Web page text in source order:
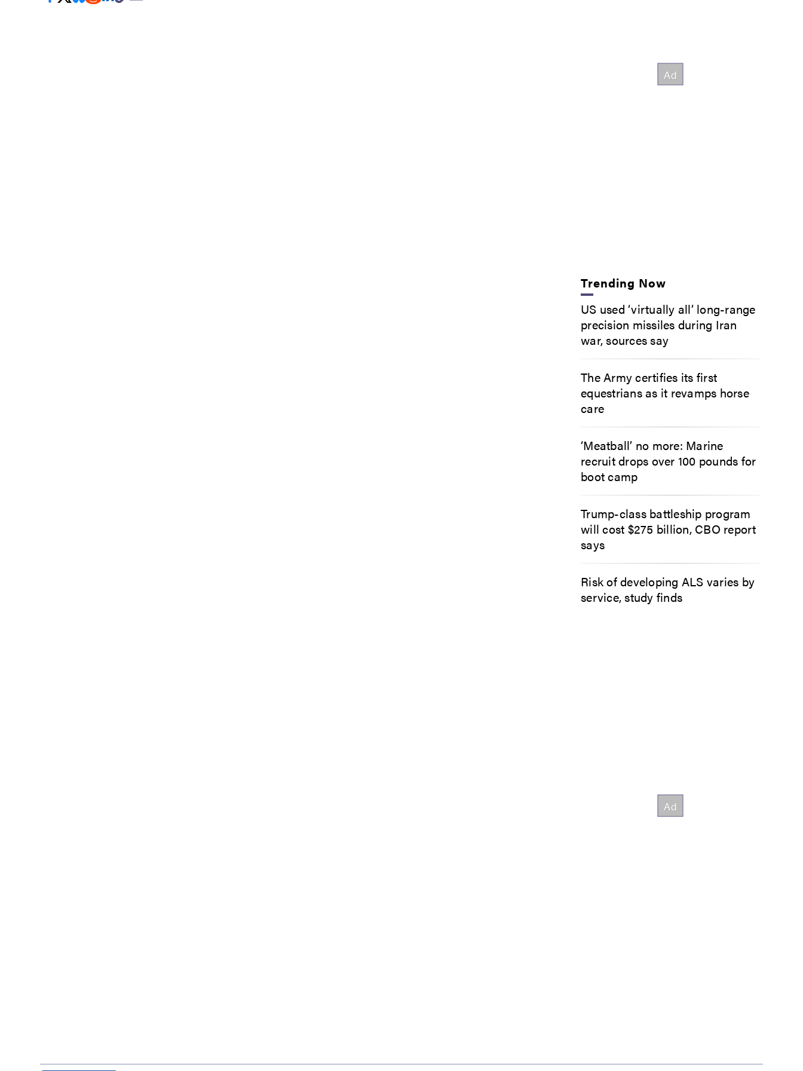
Trending Now
US used ‘virtually all’ long-range
precision missiles during Iran
war, sources say
The Army certifies its first
equestrians as it revamps horse
care
‘Meatball’ no more: Marine
recruit drops over 100 pounds for
boot camp
Trump-class battleship program
will cost $275 billion, CBO report
says
Risk of developing ALS varies by
service, study finds